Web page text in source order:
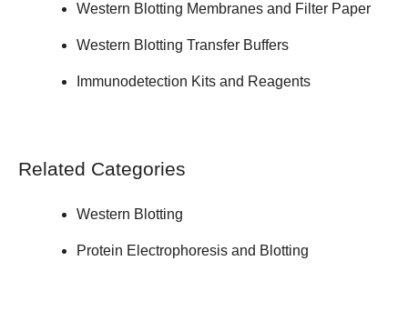
Western Blotting Membranes and Filter Paper
Western Blotting Transfer Buffers
Immunodetection Kits and Reagents
Related Categories
Western Blotting
Protein Electrophoresis and Blotting